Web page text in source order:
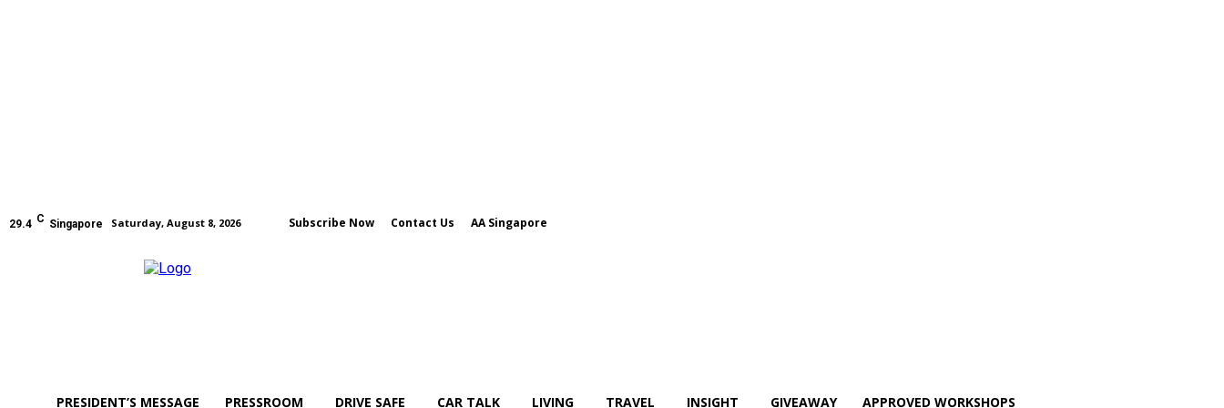
29.4 C Singapore Saturday, August 8, 2026 Subscribe Now Contact Us AA Singapore
PRESIDENT’S MESSAGE PRESSROOM DRIVE SAFE CAR TALK LIVING TRAVEL INSIGHT GIVEAWAY APPROVED WORKSHOPS